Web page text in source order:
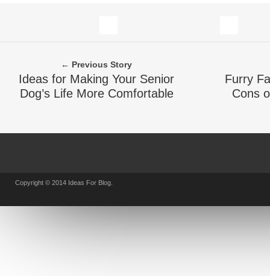
← Previous Story
Ideas for Making Your Senior
Dog’s Life More Comfortable
Furry
Cons
Copyright © 2014 Ideas For Blog.